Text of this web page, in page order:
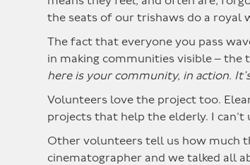
the seats of our trishaws do a royal
The fact that everyone you pass
in making communities visible – the
here is your community, in action.
Volunteers love the project too.
projects that help the elderly. I can’t
Other volunteers tell us how much
cinematographer and we talked all